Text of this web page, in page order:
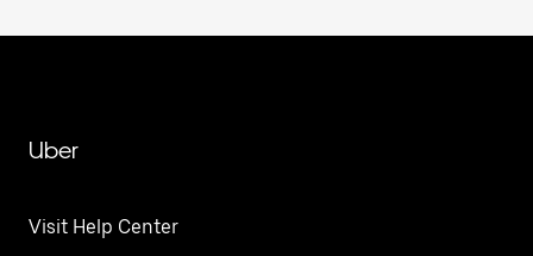
Uber
Visit Help Center